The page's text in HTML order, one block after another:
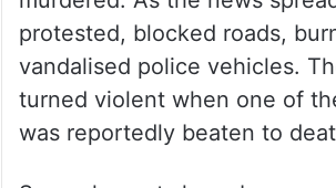
murdered. As the news
protested, blocked roads,
vandalised police vehicles.
turned violent when one of
was reportedly beaten to